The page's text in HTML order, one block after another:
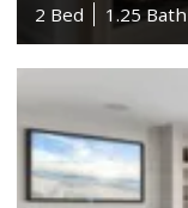
2 Bed
1.25 Bath